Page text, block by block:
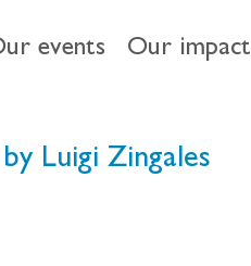
events Our impact
Luigi Zingales